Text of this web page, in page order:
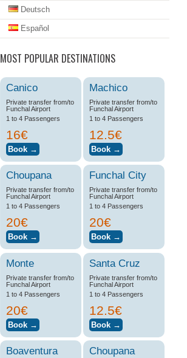
Deutsch
Español
MOST POPULAR DESTINATIONS
Canico
Private transfer from/to
Funchal Airport
1 to 4 Passengers
16€
Machico
Private transfer from/to
Funchal Airport
1 to 4 Passengers
12.5€
Choupana
Private transfer from/to
Funchal Airport
1 to 4 Passengers
20€
Funchal City
Private transfer from/to
Funchal Airport
1 to 4 Passengers
20€
Monte
Private transfer from/to
Funchal Airport
1 to 4 Passengers
20€
Santa Cruz
Private transfer from/to
Funchal Airport
1 to 4 Passengers
12.5€
Boaventura Choupana